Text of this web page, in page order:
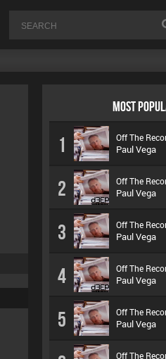
MOST
1 Off The
Paul Vega
2 Off The
Paul Vega
3 Off The
Paul Vega
4 Off The
Paul Vega
5 Off The
Paul Vega
Off The